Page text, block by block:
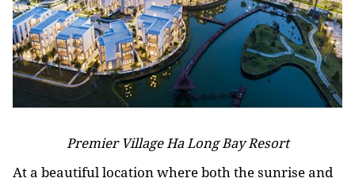
Premier Village Ha Long Bay Resort
At a beautiful location where both the sunrise and